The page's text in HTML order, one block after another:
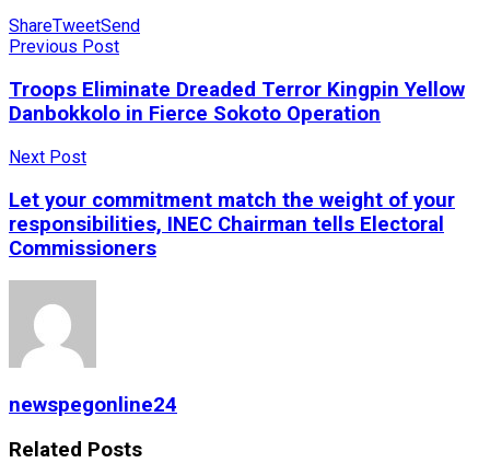
ShareTweetSend
Previous Post
Troops Eliminate Dreaded Terror Kingpin Yellow
Danbokkolo in Fierce Sokoto Operation
Next Post
Let your commitment match the weight of your
responsibilities, INEC Chairman tells Electoral
Commissioners
newspegonline24
Related Posts